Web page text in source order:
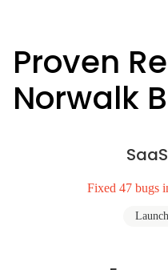
Proven
Norwalk
Fixed 47 bugs